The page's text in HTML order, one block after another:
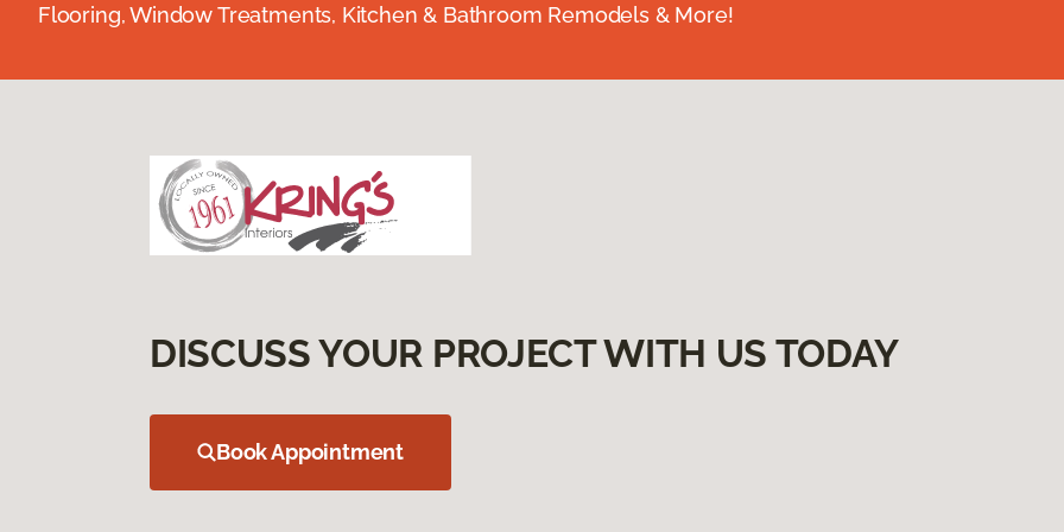
Flooring, Window Treatments, Kitchen & Bathroom Remodels & More!
DISCUSS YOUR PROJECT WITH US TODAY
Book Appointment